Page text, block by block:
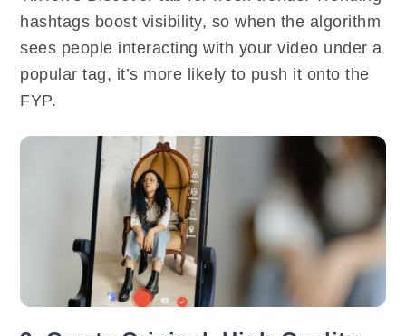
hashtags boost visibility, so when the algorithm
sees people interacting with your video under a
popular tag, it’s more likely to push it onto the
FYP.